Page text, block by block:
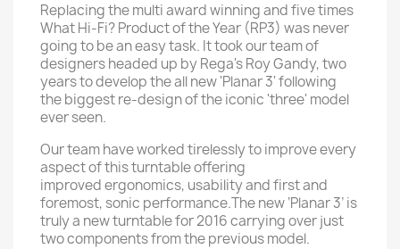
Replacing the multi award winning and five times
What Hi-Fi? Product of the Year (RP3) was never
going to be an easy task. It took our team of
designers headed up by Rega's Roy Gandy, two
years to develop the all new 'Planar 3' following
the biggest re-design of the iconic 'three' model
ever seen.
Our team have worked tirelessly to improve every
aspect of this turntable offering
improved ergonomics, usability and first and
foremost, sonic performance.The new ‘Planar 3’ is
truly a new turntable for 2016 carrying over just
two components from the previous model.